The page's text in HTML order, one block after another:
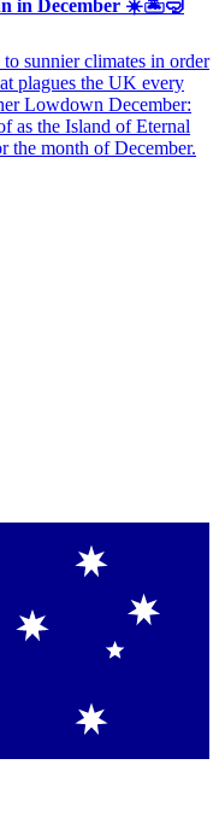
in December ☀️🏝🤿
sunnier climates in order
plagues the UK every
Lowdown December:
as the Island of Eternal
the month of December.